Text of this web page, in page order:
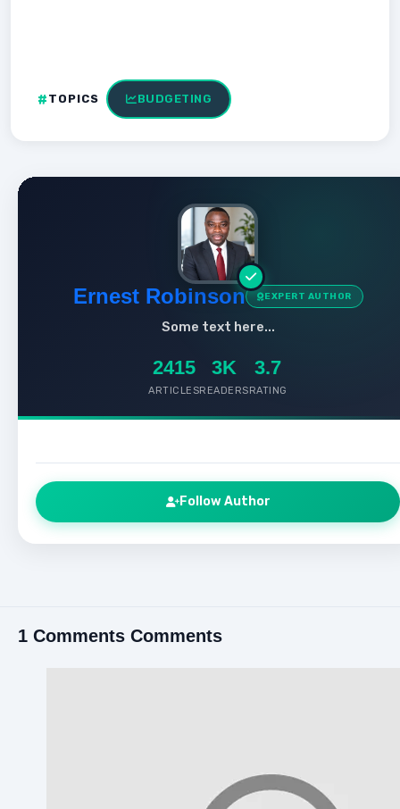
TOPICS BUDGETING
Ernest Robinson EXPERT AUTHOR
Some text here...
2415
ARTICLES
3K
READERS
3.7
RATING
Follow Author
1 Comments Comments